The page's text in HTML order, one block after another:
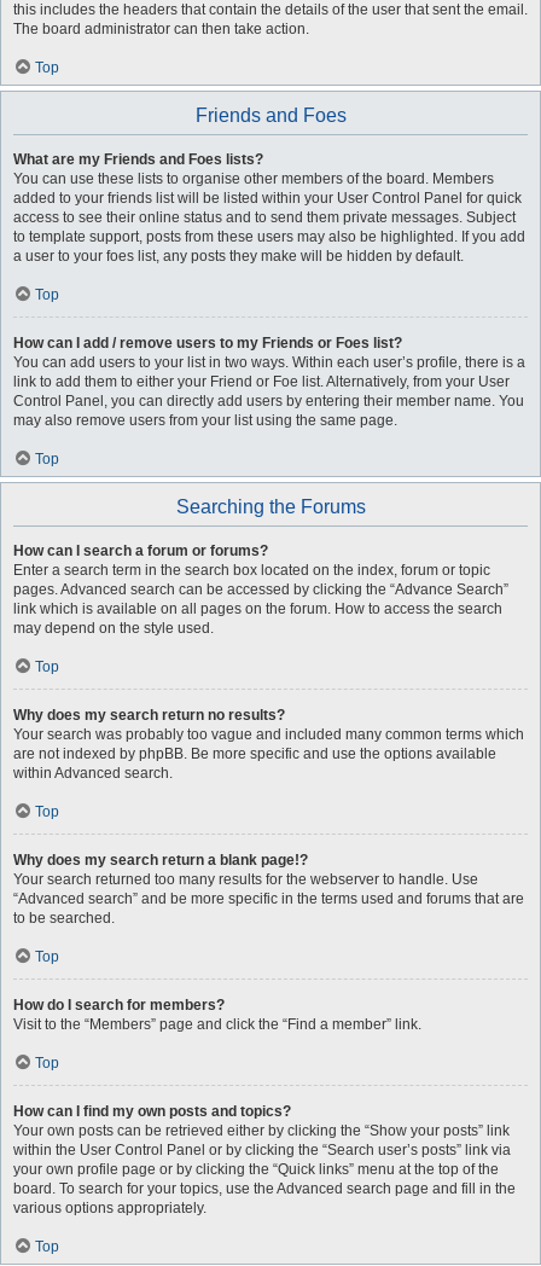
this includes the headers that contain the details of the user that sent the email.
The board administrator can then take action.
Top
Friends and Foes
What are my Friends and Foes lists?
You can use these lists to organise other members of the board. Members
added to your friends list will be listed within your User Control Panel for quick
access to see their online status and to send them private messages. Subject
to template support, posts from these users may also be highlighted. If you add
a user to your foes list, any posts they make will be hidden by default.
Top
How can I add / remove users to my Friends or Foes list?
You can add users to your list in two ways. Within each user’s profile, there is a
link to add them to either your Friend or Foe list. Alternatively, from your User
Control Panel, you can directly add users by entering their member name. You
may also remove users from your list using the same page.
Top
Searching the Forums
How can I search a forum or forums?
Enter a search term in the search box located on the index, forum or topic
pages. Advanced search can be accessed by clicking the “Advance Search”
link which is available on all pages on the forum. How to access the search
may depend on the style used.
Top
Why does my search return no results?
Your search was probably too vague and included many common terms which
are not indexed by phpBB. Be more specific and use the options available
within Advanced search.
Top
Why does my search return a blank page!?
Your search returned too many results for the webserver to handle. Use
“Advanced search” and be more specific in the terms used and forums that are
to be searched.
Top
How do I search for members?
Visit to the “Members” page and click the “Find a member” link.
Top
How can I find my own posts and topics?
Your own posts can be retrieved either by clicking the “Show your posts” link
within the User Control Panel or by clicking the “Search user’s posts” link via
your own profile page or by clicking the “Quick links” menu at the top of the
board. To search for your topics, use the Advanced search page and fill in the
various options appropriately.
Top